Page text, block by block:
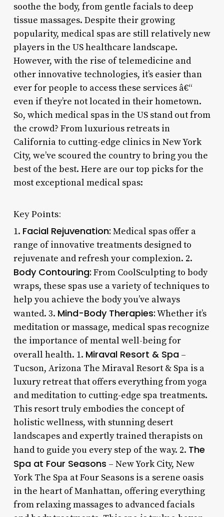
soothe the body, from gentle facials to deep
tissue massages. Despite their growing
popularity, medical spas are still relatively new
players in the US healthcare landscape.
However, with the rise of telemedicine and
other innovative technologies, it’s easier than
ever for people to access these services â€“
even if they’re not located in their hometown.
So, which medical spas in the US stand out from
the crowd? From luxurious retreats in
California to cutting-edge clinics in New York
City, we’ve scoured the country to bring you the
best of the best. Here are our top picks for the
most exceptional medical spas:
Key Points:
1. Facial Rejuvenation: Medical spas offer a
range of innovative treatments designed to
rejuvenate and refresh your complexion. 2.
Body Contouring: From CoolSculpting to body
wraps, these spas use a variety of techniques to
help you achieve the body you’ve always
wanted. 3. Mind-Body Therapies:Whether it’s
meditation or massage, medical spas recognize
the importance of mental well-being for
overall health. 1. Miraval Resort & Spa–
Tucson, Arizona The Miraval Resort & Spa is a
luxury retreat that offers everything from yoga
and meditation to cutting-edge spa treatments.
This resort truly embodies the concept of
holistic wellness, with stunning desert
landscapes and expertly trained therapists on
hand to guide you every step of the way. 2. The
Spa at Four Seasons – New York City, New
York The Spa at Four Seasons is a serene oasis
in the heart of Manhattan, offering everything
from relaxing massages to advanced facials